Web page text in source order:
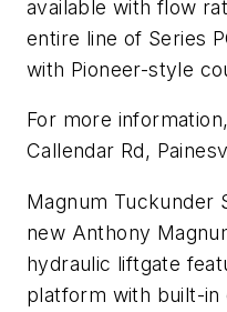
available with flow
entire line of Series
with Pioneer-style
For more
Callendar Rd,
Magnum Tuckunder
new Anthony
hydraulic liftgate
platform with built-